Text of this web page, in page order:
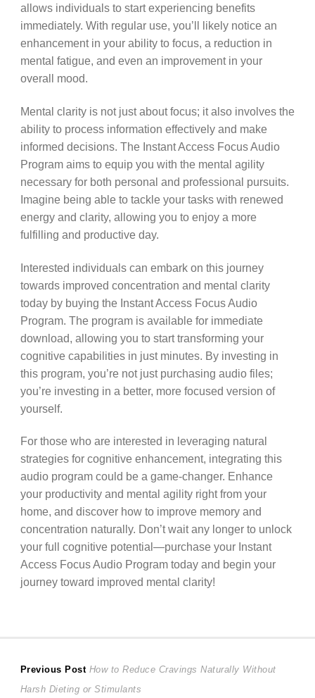
allows individuals to start experiencing benefits
immediately. With regular use, you’ll likely notice an
enhancement in your ability to focus, a reduction in
mental fatigue, and even an improvement in your
overall mood.
Mental clarity is not just about focus; it also involves the
ability to process information effectively and make
informed decisions. The Instant Access Focus Audio
Program aims to equip you with the mental agility
necessary for both personal and professional pursuits.
Imagine being able to tackle your tasks with renewed
energy and clarity, allowing you to enjoy a more
fulfilling and productive day.
Interested individuals can embark on this journey
towards improved concentration and mental clarity
today by buying the Instant Access Focus Audio
Program. The program is available for immediate
download, allowing you to start transforming your
cognitive capabilities in just minutes. By investing in
this program, you’re not just purchasing audio files;
you’re investing in a better, more focused version of
yourself.
For those who are interested in leveraging natural
strategies for cognitive enhancement, integrating this
audio program could be a game-changer. Enhance
your productivity and mental agility right from your
home, and discover how to improve memory and
concentration naturally. Don’t wait any longer to unlock
your full cognitive potential—purchase your Instant
Access Focus Audio Program today and begin your
journey toward improved mental clarity!
Post
Previous Post Previous
post:
How to Reduce Cravings Naturally Without
Harsh Dieting or Stimulants